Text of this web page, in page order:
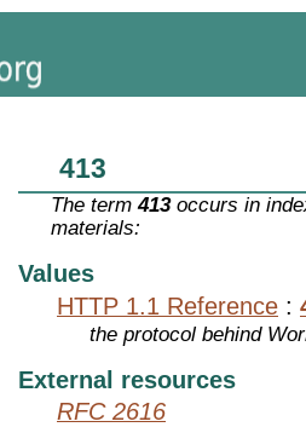
413
The term413occurs in
materials:
Values
HTTP 1.1 Reference :
the protocol behind
External resources
RFC 2616